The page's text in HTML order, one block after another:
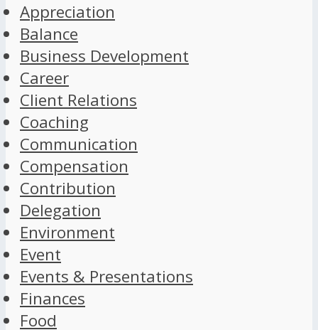
Appreciation
Balance
Business Development
Career
Client Relations
Coaching
Communication
Compensation
Contribution
Delegation
Environment
Event
Events & Presentations
Finances
Food